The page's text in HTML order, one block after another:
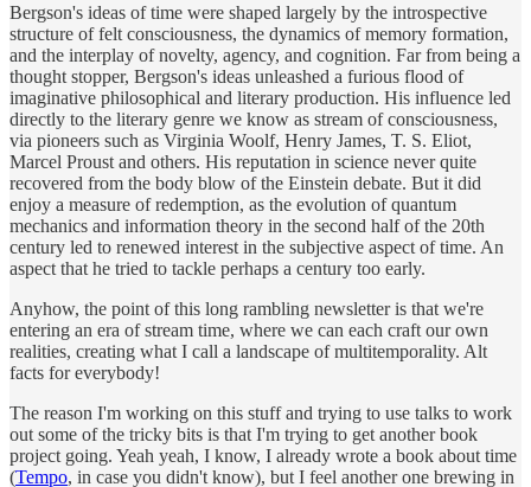
Bergson's ideas of time were shaped largely by the introspective
structure of felt consciousness, the dynamics of memory formation,
and the interplay of novelty, agency, and cognition. Far from being a
thought stopper, Bergson's ideas unleashed a furious flood of
imaginative philosophical and literary production. His influence led
directly to the literary genre we know as stream of consciousness,
via pioneers such as Virginia Woolf, Henry James, T. S. Eliot,
Marcel Proust and others. His reputation in science never quite
recovered from the body blow of the Einstein debate. But it did
enjoy a measure of redemption, as the evolution of quantum
mechanics and information theory in the second half of the 20th
century led to renewed interest in the subjective aspect of time. An
aspect that he tried to tackle perhaps a century too early.
Anyhow, the point of this long rambling newsletter is that we're
entering an era of stream time, where we can each craft our own
realities, creating what I call a landscape of multitemporality. Alt
facts for everybody!
The reason I'm working on this stuff and trying to use talks to work
out some of the tricky bits is that I'm trying to get another book
project going. Yeah yeah, I know, I already wrote a book about time
(Tempo, in case you didn't know), but I feel another one brewing in